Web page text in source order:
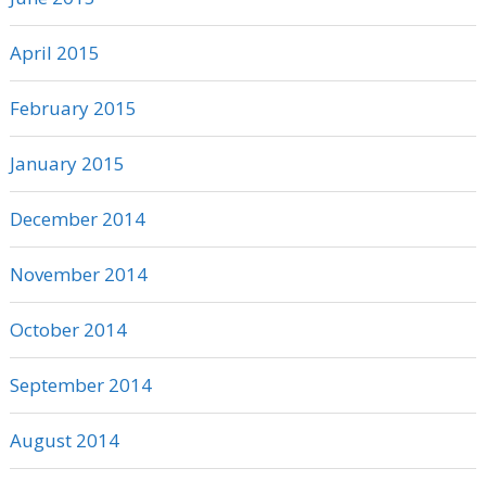
April 2015
February 2015
January 2015
December 2014
November 2014
October 2014
September 2014
August 2014